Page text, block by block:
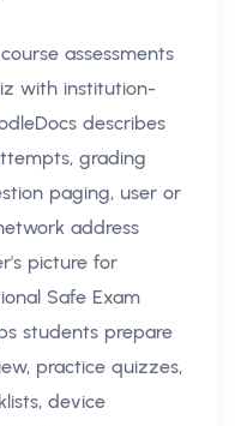
assessments
with institution-
describes
grading
paging, user or
address
picture for
Safe Exam
students prepare
practice quizzes,
device